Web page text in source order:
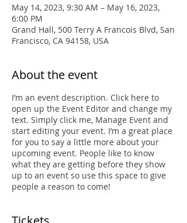
May 14, 2023, 9:30 AM – May 16, 2023,
6:00 PM
Grand Hall, 500 Terry A Francois Blvd, San
Francisco, CA 94158, USA
About the event
I’m an event description. Click here to
open up the Event Editor and change my
text. Simply click me, Manage Event and
start editing your event. I’m a great place
for you to say a little more about your
upcoming event. People like to know
what they are getting before they show
up to an event so use this space to give
people a reason to come!